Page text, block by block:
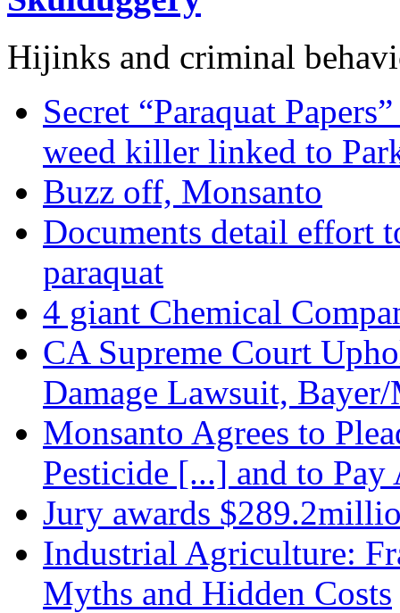
Hijinks and criminal
Secret “Paraquat
weed killer linked to
Buzz off, Monsanto
Documents detail effort
paraquat
4 giant Chemical
CA Supreme Court
Damage Lawsuit,
Monsanto Agrees to
Pesticide [...] and to
Jury awards
Industrial Agriculture:
Myths and Hidden Costs